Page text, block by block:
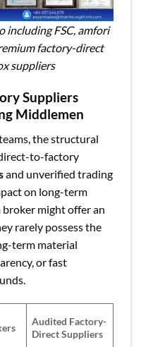
FSC, amfori
factory-direct
suppliers
Suppliers
Middlemen
the structural
to-factory
and unverified trading
on long-term
might offer an
rarely possess the
term material
or fast
Audited Factory-
Direct Suppliers